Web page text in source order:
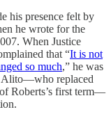
his presence felt by
he wrote for the
When Justice
that “It is not
so much,” he was
Alito—who replaced
Roberts’s first term—